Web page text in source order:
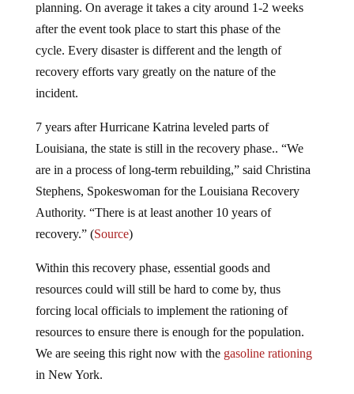
planning. On average it takes a city around 1-2 weeks
after the event took place to start this phase of the
cycle. Every disaster is different and the length of
recovery efforts vary greatly on the nature of the
incident.
7 years after Hurricane Katrina leveled parts of
Louisiana, the state is still in the recovery phase.. “We
are in a process of long-term rebuilding,” said Christina
Stephens, Spokeswoman for the Louisiana Recovery
Authority. “There is at least another 10 years of
recovery.” (Source)
Within this recovery phase, essential goods and
resources could will still be hard to come by, thus
forcing local officials to implement the rationing of
resources to ensure there is enough for the population.
We are seeing this right now with the gasoline rationing
in New York.